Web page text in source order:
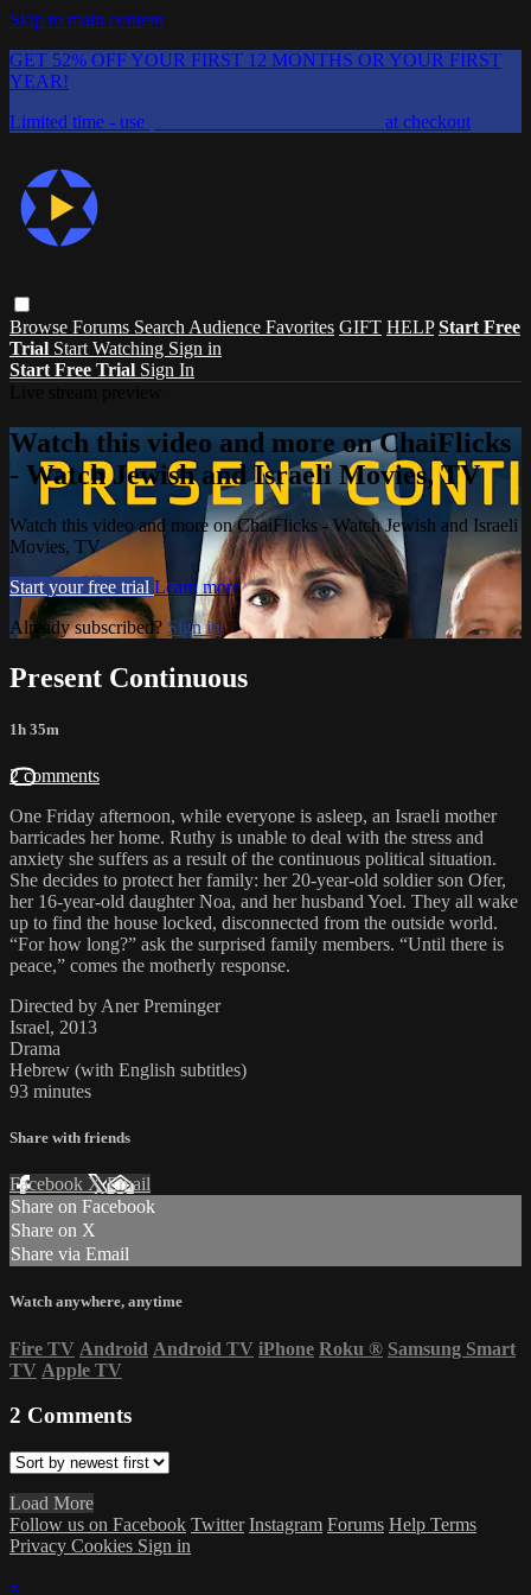
Skip to main content
GET 52% OFF YOUR FIRST 12 MONTHS OR YOUR FIRST
YEAR!
Limited time - use
at checkout
Browse Forums Search Audience Favorites GIFT HELP Start Free
Trial Start Watching Sign in
Start Free Trial Sign In
Watch this video and more on ChaiFlicks
- Watch Jewish and Israeli Movies, TV
Watch this video and more on ChaiFlicks - Watch Jewish and Israeli
Movies, TV
Start your free trial Learn more
Already subscribed? Sign in
Present Continuous
1h 35m
2 comments
One Friday afternoon, while everyone is asleep, an Israeli mother
barricades her home. Ruthy is unable to deal with the stress and
anxiety she suffers as a result of the continuous political situation.
She decides to protect her family: her 20-year-old soldier son Ofer,
her 16-year-old daughter Noa, and her husband Yoel. They all wake
up to find the house locked, disconnected from the outside world.
“For how long?” ask the surprised family members. “Until there is
peace,” comes the motherly response.
Directed by Aner Preminger
Israel, 2013
Drama
Hebrew (with English subtitles)
93 minutes
Share with friends
Facebook XEmail
Share on Facebook
Share on X
Share via Email
Watch anywhere, anytime
Fire TV Android Android TV iPhone Roku ® Samsung Smart
TV Apple TV
2 Comments
Load More
Follow us on Facebook Twitter Instagram Forums Help Terms
Privacy Cookies Sign in
×